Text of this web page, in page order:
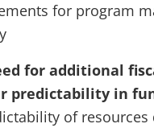
for program
for additional
predictability in
of resources